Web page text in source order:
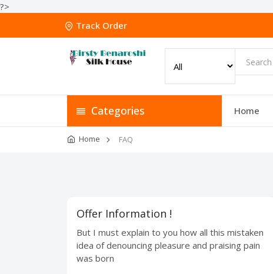
?>
Track Order
Categories Home
Home FAQ
Offer Information !
But I must explain to you how all this mistaken
idea of denouncing pleasure and praising pain
was born